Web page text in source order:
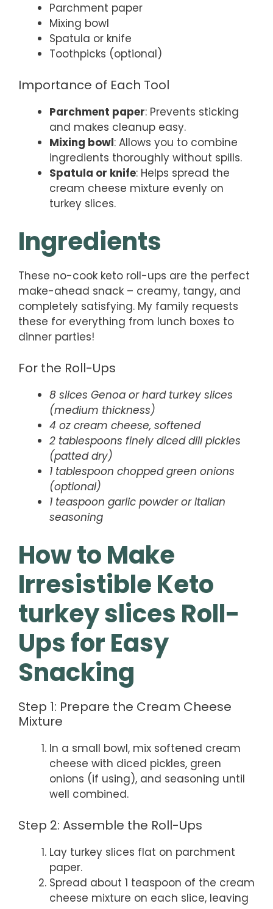
Parchment paper
Mixing bowl
Spatula or knife
Toothpicks (optional)
Importance of Each Tool
Parchment paper: Prevents sticking
and makes cleanup easy.
Mixing bowl: Allows you to combine
ingredients thoroughly without spills.
Spatula or knife: Helps spread the
cream cheese mixture evenly on
turkey slices.
Ingredients
These no-cook keto roll-ups are the perfect
make-ahead snack – creamy, tangy, and
completely satisfying. My family requests
these for everything from lunch boxes to
dinner parties!
For the Roll-Ups
8 slices Genoa or hard turkey slices
(medium thickness)
4 oz cream cheese, softened
2 tablespoons finely diced dill pickles
(patted dry)
1 tablespoon chopped green onions
(optional)
1 teaspoon garlic powder or Italian
seasoning
How to Make
Irresistible Keto
turkey slices Roll-
Ups for Easy
Snacking
Step 1: Prepare the Cream Cheese
Mixture
In a small bowl, mix softened cream
cheese with diced pickles, green
onions (if using), and seasoning until
well combined.
Step 2: Assemble the Roll-Ups
Lay turkey slices flat on parchment
paper.
Spread about 1 teaspoon of the cream
cheese mixture on each slice, leaving